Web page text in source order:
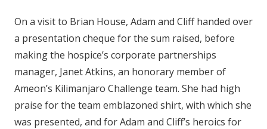
On a visit to Brian House, Adam and Cliff handed over
a presentation cheque for the sum raised, before
making the hospice’s corporate partnerships
manager, Janet Atkins, an honorary member of
Ameon’s Kilimanjaro Challenge team. She had high
praise for the team emblazoned shirt, with which she
was presented, and for Adam and Cliff’s heroics for